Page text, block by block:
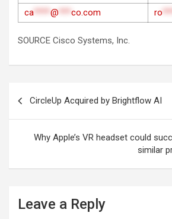
ca****@ ***co.com ro
SOURCE Cisco Systems, Inc.
navigation
CircleUp Acquired by Brightflow AI
Why Apple’s VR headset could
similar
Leave a Reply